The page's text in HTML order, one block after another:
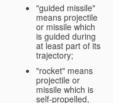
"guided missile"
means projectile
or missile which
is guided during
at least part of its
trajectory;
"rocket" means
projectile or
missile which is
self-propelled,